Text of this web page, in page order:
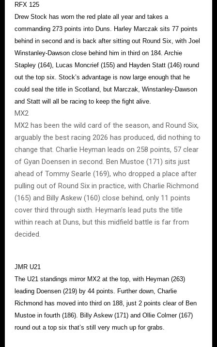
RFX 125
Drew Stock has worn the red plate all year and takes a
commanding 273 points into Duns. Harley Marczak sits 77 points
behind in second and is back after sitting out Round Six, with Joel
Winstanley-Dawson close behind him in third on 184. Archie
Stapley (164), Lucas Moncrief (155) and Hayden Statt (146) round
out the top six. Stock’s advantage is now large enough that he
could seal the title in Scotland, but Marczak, Winstanley-Dawson
and Statt will all be racing to keep the fight alive.
MX2
MX2 has been the wild card of the season, and Round Six,
arguably the best racing 2026 has produced, did nothing to
change that. Charlie Heyman leads on 258 points, 57 clear
of Gyan Doensen in second. Ben Mustoe (171) sits just
ahead of Tommy Searle (169), who dropped a place after
pulling out of Round Six in practice, with Charlie Richmond
(165) and Billy Askew (160) close behind, only 11 points
cover third through sixth. Heyman’s lead puts the title
within reach at Duns, but this midfield battle is far from
decided.
JMR U21
The U21 standings mirror MX2 at the top, with Heyman (263)
leading Doensen (219) by 44 points. Further down, Charlie
Richmond has moved into third on 188, just 2 points clear of Ben
Mustoe in fourth (186). Billy Askew (171) and Ollie Colmer (167)
round out a top six that’s still very much up for grabs.